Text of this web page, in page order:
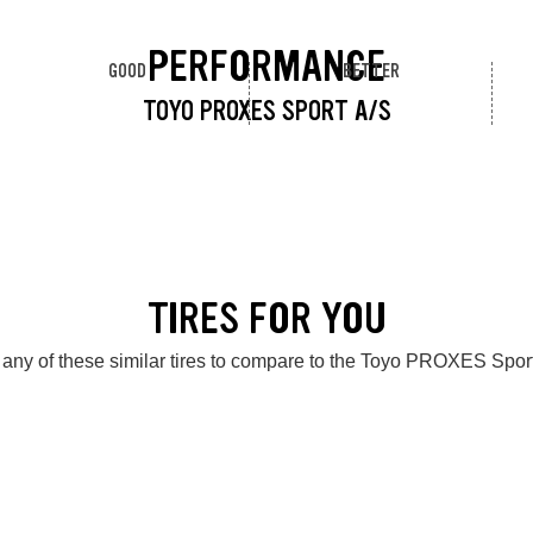
PERFORMANCE
TOYO PROXES SPORT A/S
GOOD BETTER
TIRES FOR YOU
of these similar tires to compare to the Toyo PROXES